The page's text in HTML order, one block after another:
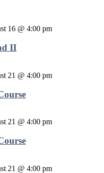
16 @ 4:00 pm
II
21 @ 4:00 pm
21 @ 4:00 pm
21 @ 4:00 pm